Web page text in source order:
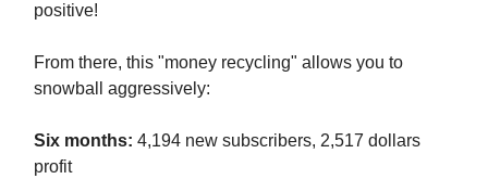
positive!
From there, this "money recycling" allows you to
snowball aggressively:
Six months: 4,194 new subscribers, 2,517 dollars
profit